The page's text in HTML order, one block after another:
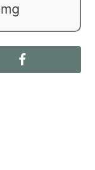
mg